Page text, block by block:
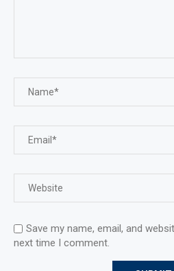
Save my name, email, and
next time I comment.